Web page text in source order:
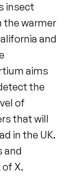
insect
the warmer
and
aims
the
of
that will
in the UK.
and
X.